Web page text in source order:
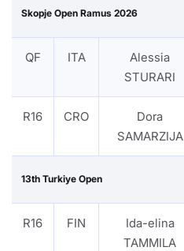
Skopje Open Ramus 2026
QF ITA
Alessia
STURARI
R16 CRO
Dora
SAMARZIJA
13th Turkiye Open
R16 FIN
Ida-elina
TAMMILA